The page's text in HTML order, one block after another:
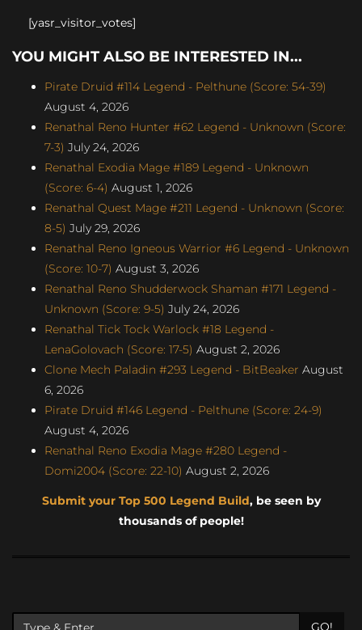
[yasr_visitor_votes]
YOU MIGHT ALSO BE INTERESTED IN...
Pirate Druid #114 Legend - Pelthune (Score: 54-39)
August 4, 2026
Renathal Reno Hunter #62 Legend - Unknown (Score:
7-3) July 24, 2026
Renathal Exodia Mage #189 Legend - Unknown
(Score: 6-4) August 1, 2026
Renathal Quest Mage #211 Legend - Unknown (Score:
8-5) July 29, 2026
Renathal Reno Igneous Warrior #6 Legend - Unknown
(Score: 10-7) August 3, 2026
Renathal Reno Shudderwock Shaman #171 Legend -
Unknown (Score: 9-5) July 24, 2026
Renathal Tick Tock Warlock #18 Legend -
LenaGolovach (Score: 17-5) August 2, 2026
Clone Mech Paladin #293 Legend - BitBeaker August
6, 2026
Pirate Druid #146 Legend - Pelthune (Score: 24-9)
August 4, 2026
Renathal Reno Exodia Mage #280 Legend -
Domi2004 (Score: 22-10) August 2, 2026
Submit your Top 500 Legend Build, be seen by
thousands of people!
GO!